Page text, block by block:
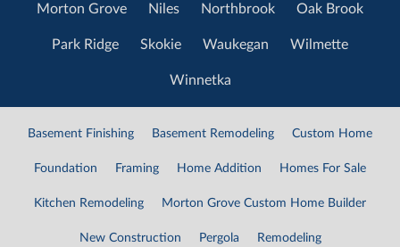
Morton Grove Niles Northbrook Oak Brook
Park Ridge Skokie Waukegan Wilmette
Winnetka
Basement Finishing Basement Remodeling Custom Home
Foundation Framing Home Addition Homes For Sale
Kitchen Remodeling Morton Grove Custom Home Builder
New Construction Pergola Remodeling